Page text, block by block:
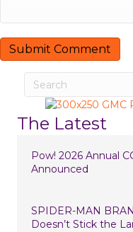
The Latest
Pow! 2026 Annual
Announced
SPIDER-MAN
Doesn’t Stick the